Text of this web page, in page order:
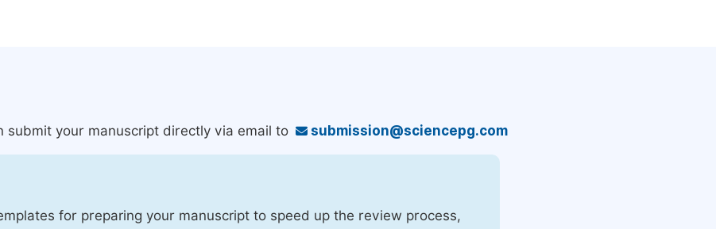
your manuscript directly via email to submission@sciencepg.com
for preparing your manuscript to speed up the review process,